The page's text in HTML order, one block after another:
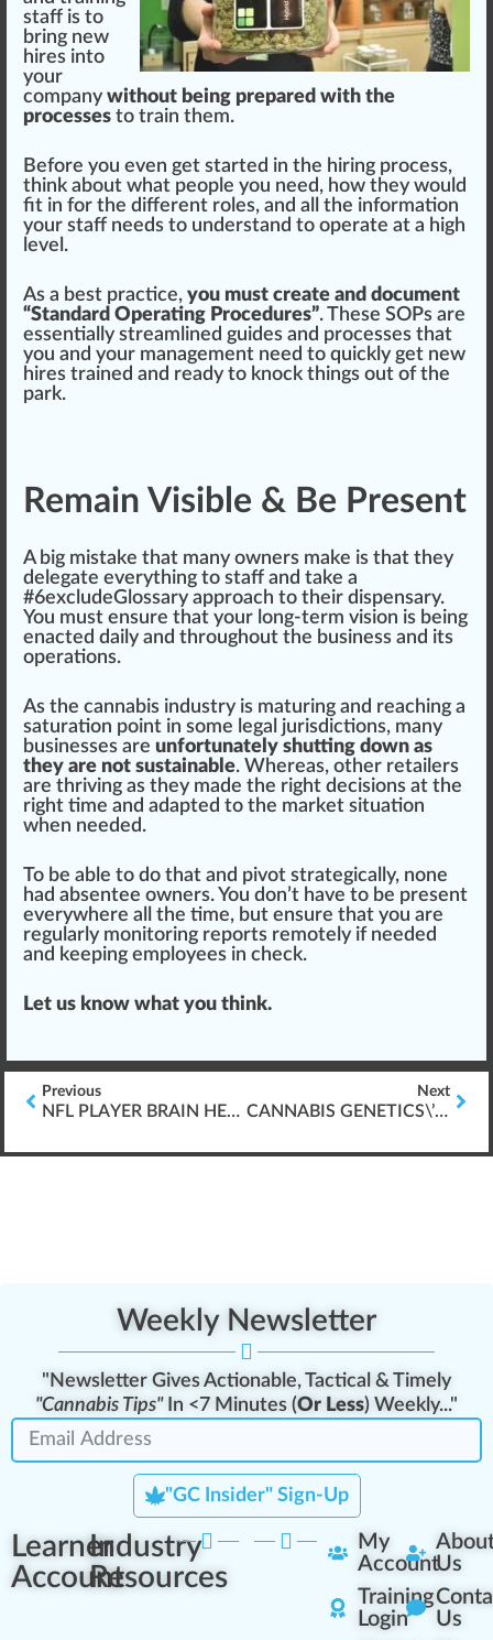
staff is to
bring new
hires into
your
company without being prepared with the
processes to train them.
Before you even get started in the hiring process,
thin k about what people you need, how they would
fit in for the different roles, and all the information
your staff needs to understand to operate at a high
level.
As a best practice, you must create and document
“Standard Operating Procedures”. These SOPs are
essentially streamlined guides and processes that
you and your management need to quick ly get new
hires trained and ready to knock things out of the
park.
Remain Visible & Be Present
A big mistake that many owners make is that they
delegate everything to staff and take a
#6excludeGlossary approach to their dispensary.
You must ensure that your long-term vision is being
enacted daily and throughout the business and its
operations.
As the cannabis industry is maturing and reaching a
saturation point in some legal jurisdictions, many
businesses are unfortunately shutting down as
they are not sustainable. Whereas, other retailers
are thriving as they made the right decisions at the
right time and adapted to the market situation
when needed.
To be able to do that and pivot strategically, none
had absentee owners. You don’t have to be present
everywhere all the time, but ensure that you are
regularly monitoring reports remotely if needed
and keeping emp loyees in check.
Let us know what you think.
Previous
NFL PLAYER BRAIN HEALTH & CANNABIS (TBI-ISSUES)
Next
CANNABIS GENETICS\’ FUTURE DEVELOPMENT
Weekly Newsletter
"Newsletter Gives Actionable, Tactical & Timely
"Cannabis Tips"In <7 Minutes (Or Less) Weekly..."
"GC Insider" Sign-Up
Learner
Account
Industry
Resources
My
Account
Training
Login
Us
Us